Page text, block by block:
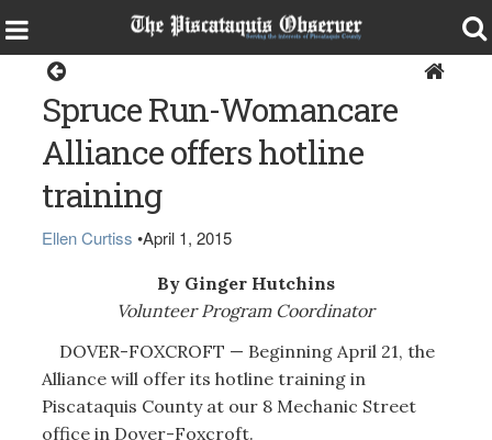
Spruce Run-Womancare
Alliance offers hotline
training
Ellen Curtiss •April 1, 2015
By Ginger Hutchins
Volunteer Program Coordinator
DOVER-FOXCROFT — Beginning April 21, the
Alliance will offer its hotline training in
Piscataquis County at our 8 Mechanic Street
office in Dover-Foxcroft.